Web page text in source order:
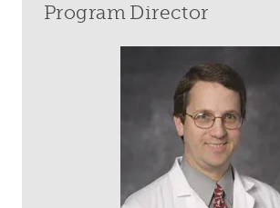
Program Director